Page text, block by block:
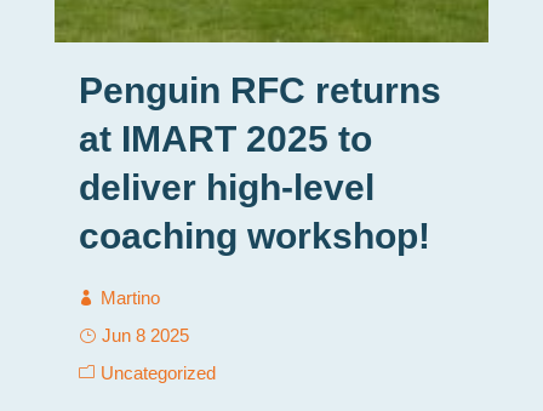
Penguin RFC returns
at IMART 2025 to
deliver high-level
coaching workshop!
Martino
Jun 8 2025
Uncategorized